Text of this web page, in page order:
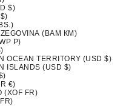
$)
(BAM КМ)
P)
OCEAN TERRITORY (USD $)
ISLANDS (USD $)
€)
(XOF FR)